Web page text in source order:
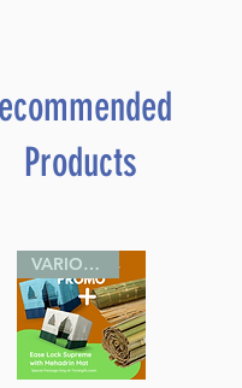
Products
VARIOUS SIZES